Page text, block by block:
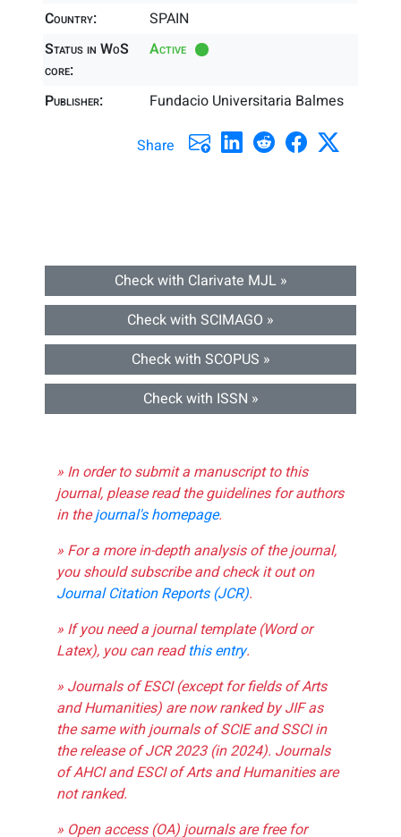
Country:
SPAIN
Status in WoS
core:
Active
Publisher: Fundacio Universitaria Balmes
Share
Check with Clarivate MJL »
Check with SCIMAGO »
Check with SCOPUS »
Check with ISSN »
» In order to submit a manuscript to this
journal, please read the guidelines for authors
in thejournal's homepage.
» For a more in-depth analysis of the journal,
you should subscribe and check it out on
Journal Citation Reports (JCR).
» If you need a journal template (Word or
Latex), you can readthis entry.
» Journals of ESCI (except for fields of Arts
and Humanities) are now ranked by JIF as
the same with journals of SCIE and SSCI in
the release of JCR 2023 (in 2024). Journals
of AHCI and ESCI of Arts and Humanities are
not ranked.
» Open access (OA) journals are free for